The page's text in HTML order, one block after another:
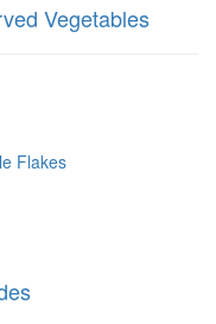
Vegetables
Flakes